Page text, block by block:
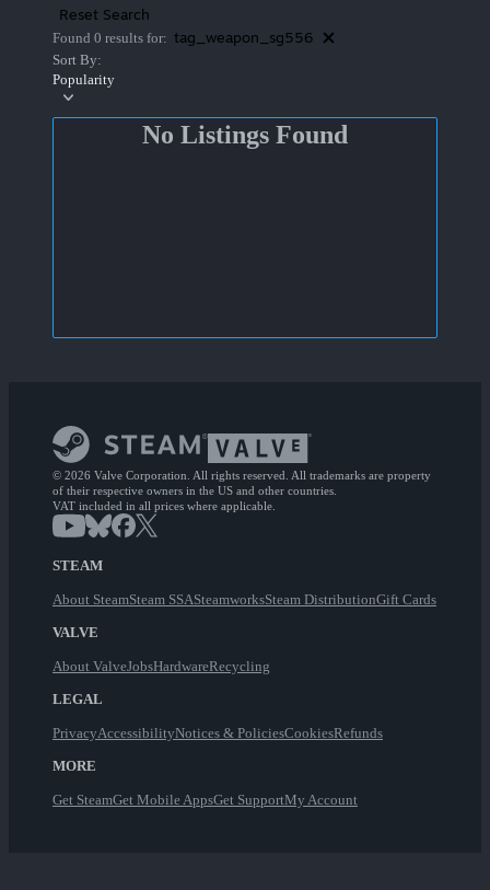
Reset Search
Found 0 results for: tag_weapon_sg556
Sort By:
Popularity
No Listings Found
© 2026 Valve Corporation. All rights reserved. All trademarks are property
of their respective owners in the US and other countries.
VAT included in all prices where applicable.
STEAM
About SteamSteam SSASteamworksSteam DistributionGift Cards
VALVE
About ValveJobsHardwareRecycling
LEGAL
PrivacyAccessibilityNotices & PoliciesCookiesRefunds
MORE
Get SteamGet Mobile AppsGet SupportMy Account